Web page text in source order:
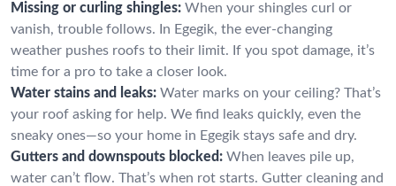
Missing or curling shingles: When your shingles curl or
vanish, trouble follows. In Egegik, the ever-changing
weather pushes roofs to their limit. If you spot damage, it’s
time for a pro to take a closer look.
Water stains and leaks: Water marks on your ceiling? That’s
your roof asking for help. We find leaks quickly, even the
sneaky ones—so your home in Egegik stays safe and dry.
Gutters and downspouts blocked: When leaves pile up,
water can’t flow. That’s when rot starts. Gutter cleaning and